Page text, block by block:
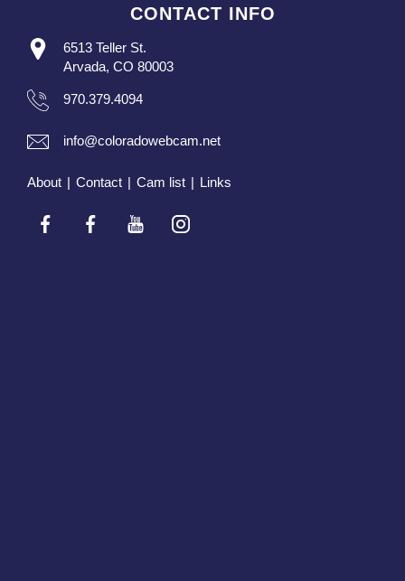
CONTACT INFO
6513 Teller St.
Arvada, CO 80003
970.379.4094
info@coloradowebcam.net
About | Contact | Cam list | Links